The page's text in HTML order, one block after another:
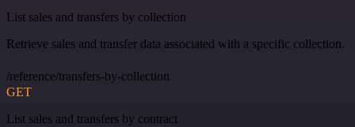
List sales and transfers by collection
Retrieve sales and transfer data associated with a specific collection.
/reference/transfers-by-collection
GET
List sales and transfers by contract